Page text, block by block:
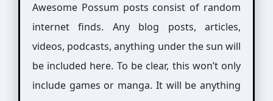
Awesome Possum posts consist of random
internet finds. Any blog posts, articles,
videos, podcasts, anything under the sun will
be included here. To be clear, this won’t only
include games or manga. It will be anything